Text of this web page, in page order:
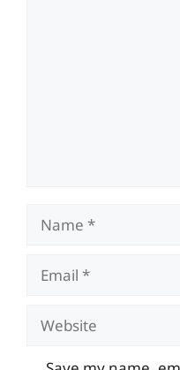
Name
Email
Website